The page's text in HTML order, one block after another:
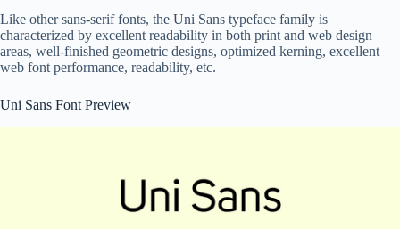
Like other sans-serif fonts, the Uni Sans typeface family is
characterized by excellent readability in both print and web design
areas, well-finished geometric designs, optimized kerning, excellent
web font performance, readability, etc.
Uni Sans Font Preview